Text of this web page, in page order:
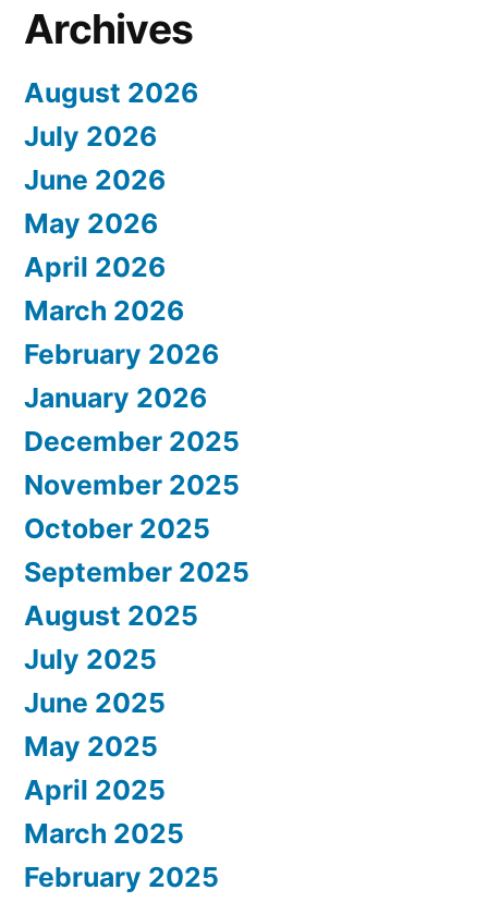
Archives
August 2026
July 2026
June 2026
May 2026
April 2026
March 2026
February 2026
January 2026
December 2025
November 2025
October 2025
September 2025
August 2025
July 2025
June 2025
May 2025
April 2025
March 2025
February 2025